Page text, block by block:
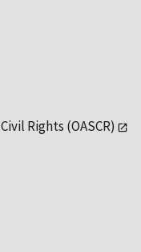
Rights (OASCR)